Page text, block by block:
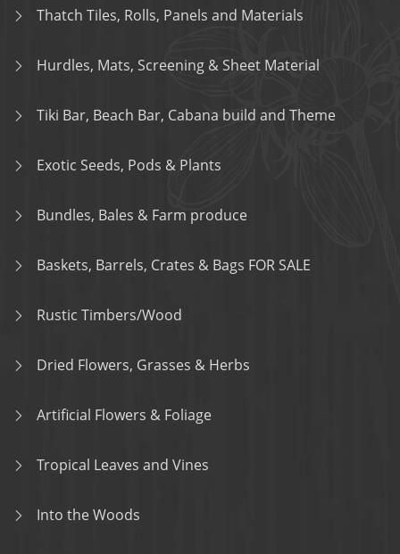
Thatch Tiles, Rolls, Panels and Materials
Hurdles, Mats, Screening & Sheet Material
Tiki Bar, Beach Bar, Cabana build and Theme
Exotic Seeds, Pods & Plants
Bundles, Bales & Farm produce
Baskets, Barrels, Crates & Bags FOR SALE
Rustic Timbers/Wood
Dried Flowers, Grasses & Herbs
Artificial Flowers & Foliage
Tropical Leaves and Vines
Into the Woods